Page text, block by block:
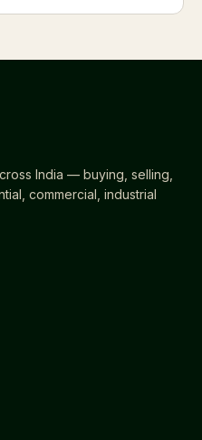
India — buying, selling,
commercial, industrial